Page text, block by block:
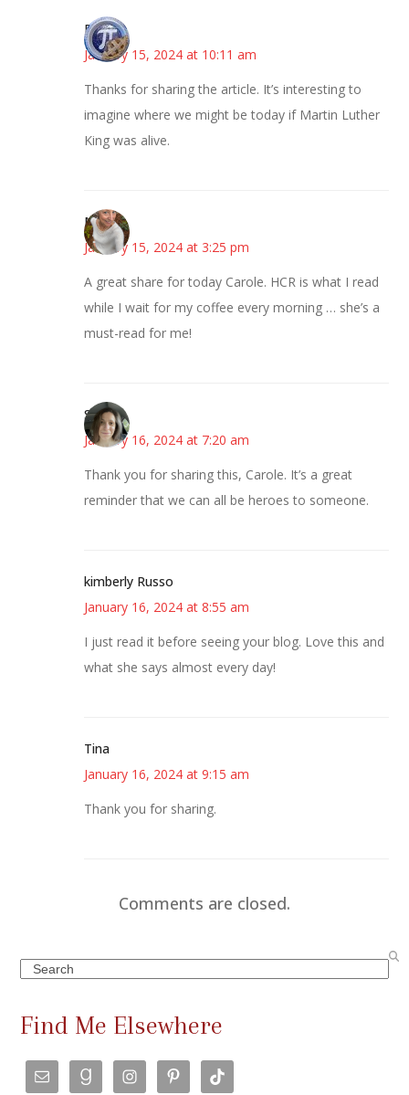
Bonny
January 15, 2024 at 10:11 am
Thanks for sharing the article. It’s interesting to
imagine where we might be today if Martin Luther
King was alive.
Mary
January 15, 2024 at 3:25 pm
A great share for today Carole. HCR is what I read
while I wait for my coffee every morning … she’s a
must-read for me!
Sarah
January 16, 2024 at 7:20 am
Thank you for sharing this, Carole. It’s a great
reminder that we can all be heroes to someone.
kimberly Russo
January 16, 2024 at 8:55 am
I just read it before seeing your blog. Love this and
what she says almost every day!
Tina
January 16, 2024 at 9:15 am
Thank you for sharing.
Comments are closed.
Search
Find Me Elsewhere